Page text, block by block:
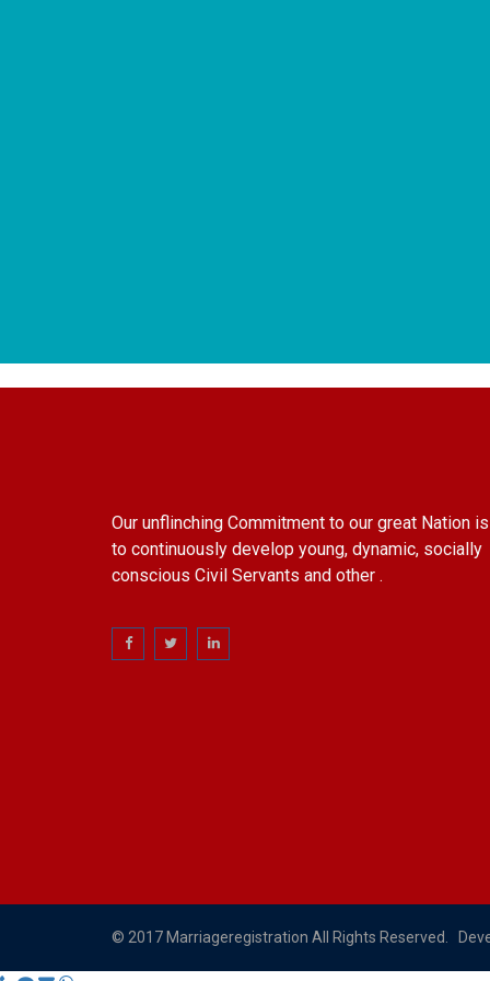
Our unflinching Commitment to our great Nation is
to continuously develop young, dynamic, socially
conscious Civil Servants and other .
© 2017 Marriageregistration All Rights Reserved.